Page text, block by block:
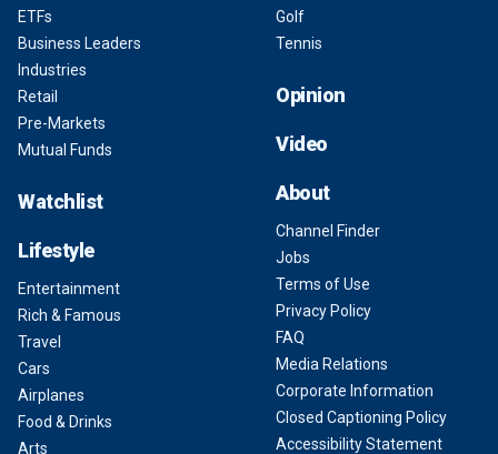
ETFs
Business Leaders
Industries
Retail
Pre-Markets
Mutual Funds
Watchlist
Lifestyle
Entertainment
Rich & Famous
Travel
Cars
Airplanes
Food & Drinks
Arts
Golf
Tennis
Opinion
Video
About
Channel Finder
Jobs
Terms of Use
Privacy Policy
FAQ
Media Relations
Corporate Information
Closed Captioning Policy
Accessibility Statement